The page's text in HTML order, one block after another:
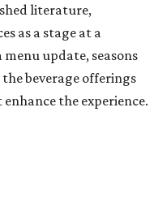
literature,
as a stage at a
update, seasons
beverage offerings
the experience.